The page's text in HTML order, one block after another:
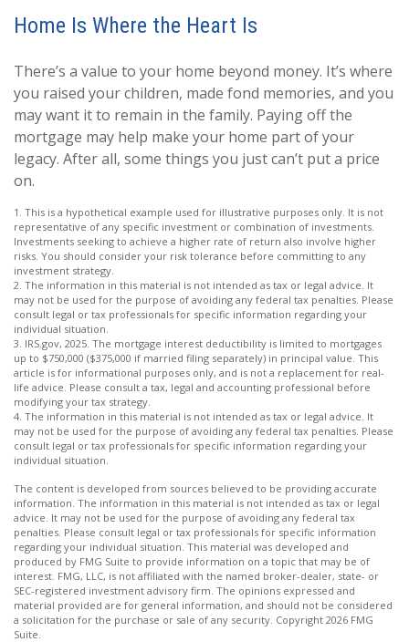
Home Is Where the Heart Is
There’s a value to your home beyond money. It’s where
you raised your children, made fond memories, and you
may want it to remain in the family. Paying off the
mortgage may help make your home part of your
legacy. After all, some things you just can’t put a price
on.
1. This is a hypothetical example used for illustrative purposes only. It is not
representative of any specific investment or combination of investments.
Investments seeking to achieve a higher rate of return also involve higher
risks. You should consider your risk tolerance before committing to any
investment strategy.
2. The information in this material is not intended as tax or legal advice. It
may not be used for the purpose of avoiding any federal tax penalties. Please
consult legal or tax professionals for specific information regarding your
individual situation.
3. IRS.gov, 2025. The mortgage interest deductibility is limited to mortgages
up to $750,000 ($375,000 if married filing separately) in principal value. This
article is for informational purposes only, and is not a replacement for real-
life advice. Please consult a tax, legal and accounting professional before
modifying your tax strategy.
4. The information in this material is not intended as tax or legal advice. It
may not be used for the purpose of avoiding any federal tax penalties. Please
consult legal or tax professionals for specific information regarding your
individual situation.
The content is developed from sources believed to be providing accurate
information. The information in this material is not intended as tax or legal
advice. It may not be used for the purpose of avoiding any federal tax
penalties. Please consult legal or tax professionals for specific information
regarding your individual situation. This material was developed and
produced by FMG Suite to provide information on a topic that may be of
interest. FMG, LLC, is not affiliated with the named broker-dealer, state- or
SEC-registered investment advisory firm. The opinions expressed and
material provided are for general information, and should not be considered
a solicitation for the purchase or sale of any security. Copyright 2026 FMG
Suite.